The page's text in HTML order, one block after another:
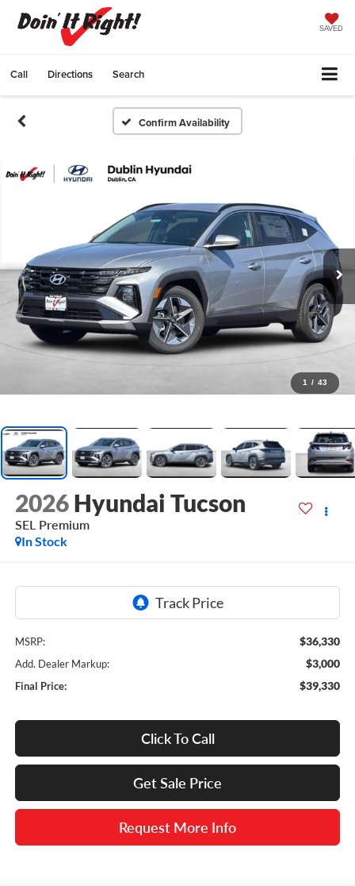
SAVED
Call Directions Search
Confirm Availability
1 / 43
2026 Hyundai Tucson
SEL Premium
In Stock
MSRP: $36,330
Add. Dealer Markup: $3,000
Final Price: $39,330
Click To Call
Get Sale Price
Request More Info